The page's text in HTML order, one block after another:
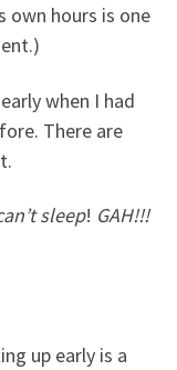
own hours is one
when I had
There are
sleep! GAH!!!
up early is a